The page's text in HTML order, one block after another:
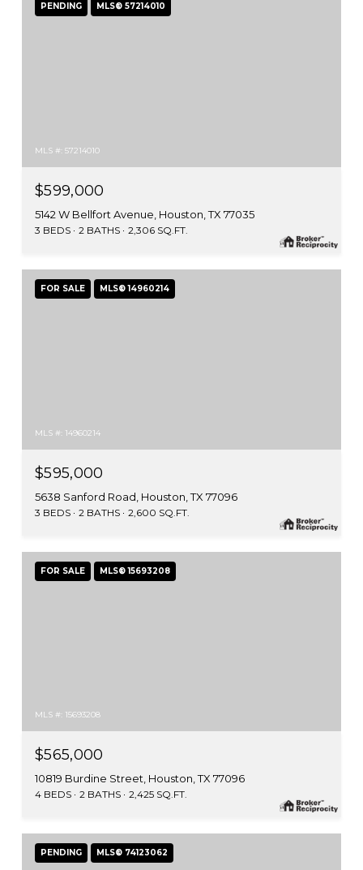
PENDING MLS® 57214010
MLS #: 57214010
$599,000
5142 W Bellfort Avenue, Houston, TX 77035
3 BEDS 2 BATHS 2,306 SQ.FT.
FOR SALE MLS® 14960214
MLS #: 14960214
$595,000
5638 Sanford Road, Houston, TX 77096
3 BEDS 2 BATHS 2,600 SQ.FT.
FOR SALE MLS® 15693208
MLS #: 15693208
$565,000
10819 Burdine Street, Houston, TX 77096
4 BEDS 2 BATHS 2,425 SQ.FT.
PENDING MLS® 74123062